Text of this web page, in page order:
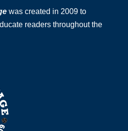
was created in 2009 to
readers throughout the